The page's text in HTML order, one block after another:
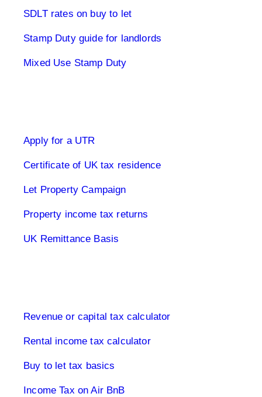
SDLT rates on buy to let
Stamp Duty guide for landlords
Mixed Use Stamp Duty
Apply for a UTR
Certificate of UK tax residence
Let Property Campaign
Property income tax returns
UK Remittance Basis
Revenue or capital tax calculator
Rental income tax calculator
Buy to let tax basics
Income Tax on Air BnB